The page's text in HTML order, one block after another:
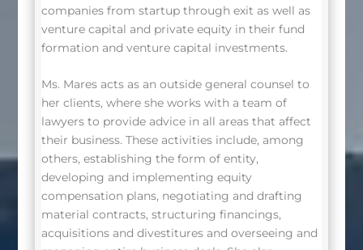
companies from startup through exit as well as
venture capital and private equity in their fund
formation and venture capital investments.
Ms. Mares acts as an outside general counsel to
her clients, where she works with a team of
lawyers to provide advice in all areas that affect
their business. These activities include, among
others, establishing the form of entity,
developing and implementing equity
compensation plans, negotiating and drafting
material contracts, structuring financings,
acquisitions and divestitures and overseeing and